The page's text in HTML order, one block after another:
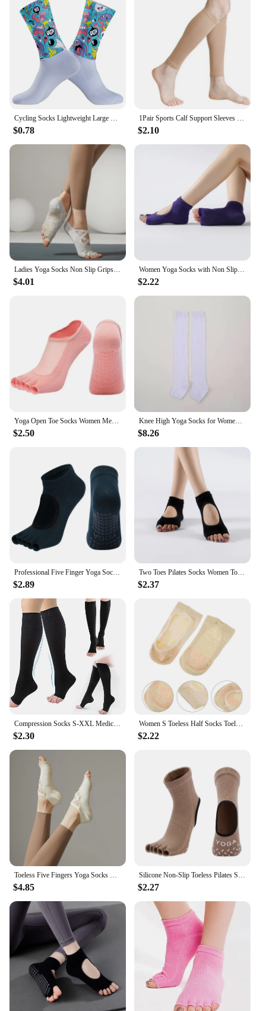
Cycling Socks Lightweight Large Mesh Design Bicycle Sock Unisex Adult Targeted Compression Non Slip Hiking Runing Socks
$0.78
1Pair Sports Calf Support Sleeves Leg Footless Compression Socks for Splints Varicose Veins Lymphedema Running Cycling
$2.10
Ladies Yoga Socks Non Slip Grips Pilates Socks Pure Barre Ballet Toeless Socks Breathable Ankle Yoga Socks Women Fitness Socks
$4.01
Women Yoga Socks with Non Slip Grips for Pilates Ballet Barre Dance Barefoot Workout Toeless Open Toe Fitness Gym Sport Socks
$2.22
Yoga Open Toe Socks Women Mesh Non-slip Silicone Toeless Socks Pilates No-show Half Toe Socks
$2.50
Knee High Yoga Socks for Women Teenage Girls Fitness Dance Leg Warmers Toeless Socks Solid Color Black Grey Cotton Comfy Sock
$8.26
Professional Five Finger Yoga Socks Women Breathable Anti-Slip Pilates Socks Fitness Toeless Open Toe Socks for Ballet Dance
$2.89
Two Toes Pilates Socks Women Toeless Non Slip Yoga Socks Ladies Cotton Dance Ballet Fitness Gym Sport Open Toe Socks Slippers
$2.37
Compression Socks S-XXL Medical Prevent Varicose Veins Toeless Support Hose for Women Men 1 Pairs
$2.30
Women S Toeless Half Socks Toeless Half Socks Sandals Women Heels Backless Toe Socks Cotton Toeless Socks
$2.22
Toeless Five Fingers Yoga Socks Women Solid Color Cotton Backless Breathable Pilates Socks Silicone Non-slip Dance Sports Socks
$4.85
Silicone Non-Slip Toeless Pilates Socks Five Fingers Cotton Yoga Socks for Women Fitness Sport Dance Ballet Ankle Socks for Lady
$2.27